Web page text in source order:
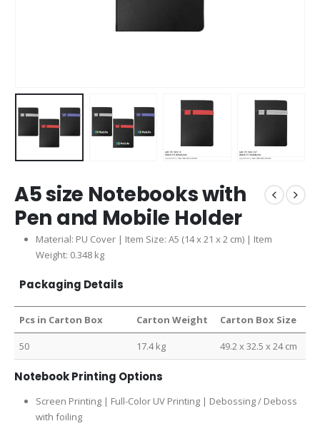
A5 size Notebooks with
Pen and Mobile Holder
Material: PU Cover | Item Size: A5 (14 x 21 x 2 cm) | Item
Weight: 0.348 kg
Packaging Details
Pcs in Carton Box Carton Weight Carton Box Size
50 17.4 kg 49.2 x 32.5 x 24 cm
Notebook Printing Options
Screen Printing | Full-Color UV Printing | Debossing / Deboss
with foiling